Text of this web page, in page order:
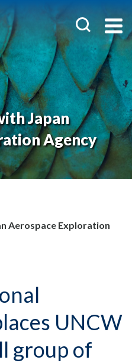
Japan
Agency
Aerospace Exploration
UNCW
group of